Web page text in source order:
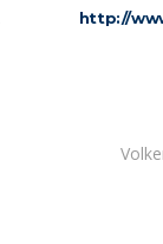
http://